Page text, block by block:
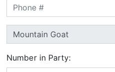
Number in Party: